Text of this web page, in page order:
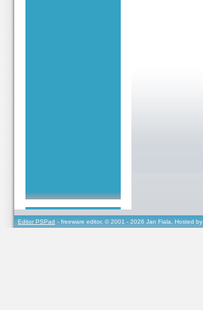
Editor PSPad - freeware editor, © 2001 - 2026 Jan Fiala, Hosted by